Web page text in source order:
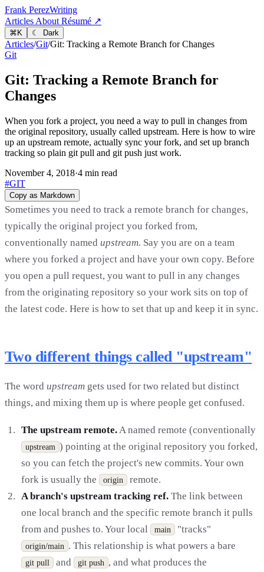
Frank PerezWriting
Articles About Résumé ↗
⌘ K ☾ Dark
Articles/Git/Git: Tracking a Remote Branch for Changes
Git
Git: Tracking a Remote Branch for
Changes
When you fork a project, you need a way to pull in changes from
the original repository, usually called upstream. Here is how to wire
up an upstream remote, actually sync your fork, and set up branch
tracking so plain git pull and git push just work.
November 4, 2018·4 min read
#GIT
Copy as Markdown
Sometimes you need to track a remote branch for changes,
typically the original project you forked from,
conventionally named upstream. Say you are on a team
where you forked a project and have your own copy. Before
you open a pull request, you want to pull in any changes
from the originating repository so your work sits on top of
the latest code. Here is how to set that up and keep it in sync.
Two different things called "upstream"
The word upstream gets used for two related but distinct
things, and mixing them up is where people get confused.
The upstream remote.A named remote (conventionally
upstream ) pointing at the original repository you forked,
so you can fetch the project's new commits. Your own
fork is usually the
origin
remote.
A branch's upstream tracking ref. The link between
one local branch and the specific remote branch it pulls
from and pushes to. Your local
main "tracks"
origin/main . This relationship is what powers a bare
git pull and git push , and what produces the